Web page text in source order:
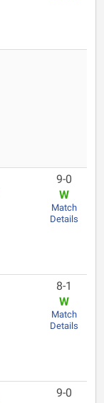
9-0
W
Match
Details
8-1
W
Match
Details
9-0